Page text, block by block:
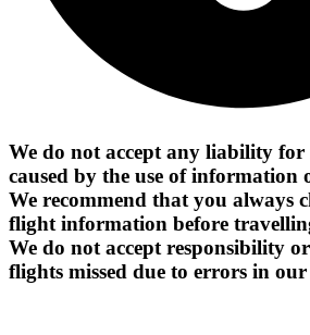
We do not accept any liability for
caused by the use of information
We recommend that you always
flight information before
We do not accept responsibility
flights missed due to errors in